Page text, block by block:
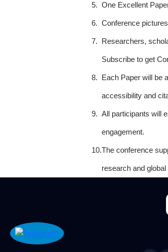
5. One Excellent
6. Conference
7. Researchers,
Subscribe to get
8. Each Paper will be
accessibility and
9. All participants will
engagement.
10.The conference
research and